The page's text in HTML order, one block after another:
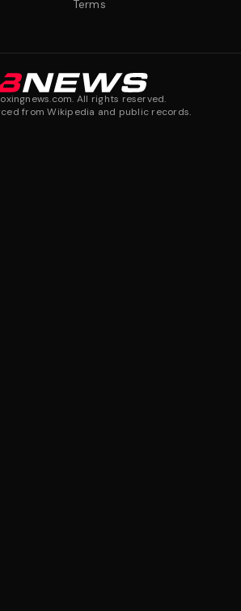
Terms
All rights reserved.
from Wikipedia and public records.